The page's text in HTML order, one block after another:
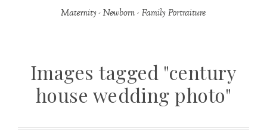
Images tagged "century
house wedding photo"